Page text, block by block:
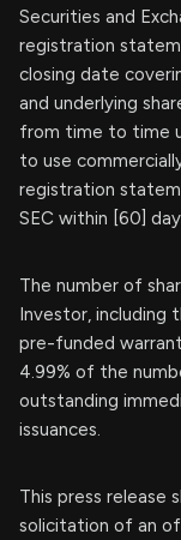
Securities and
registration
closing date
and underlying
from time to time
to use
registration
SEC within [60]
The number of
Investor, including
pre-funded
4.99% of the
outstanding
issuances.
This press release
solicitation of an